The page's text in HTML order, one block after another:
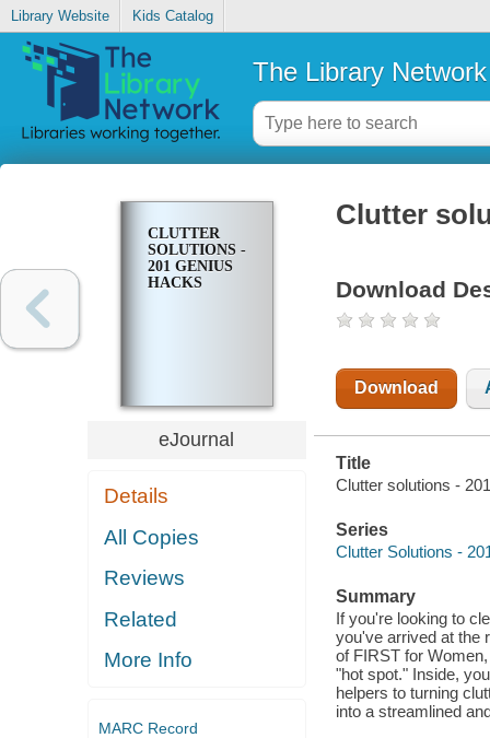
Library Website Kids Catalog
The Library Network
CLUTTER
SOLUTIONS -
201 GENIUS
HACKS
eJournal
Details
All Copies
Reviews
Related
More Info
MARC Record
Clutter
Download
Download
Title
Clutter solutions -
Series
Clutter Solutions -
Summary
If you're looking to
you've arrived at the
of FIRST for
"hot spot." Inside,
helpers to turning
into a streamlined